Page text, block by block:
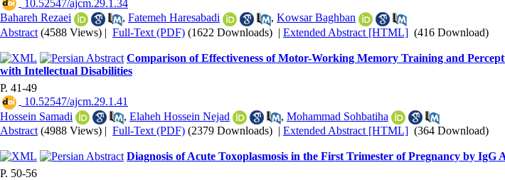
‎ 10.52547/ajcm.29.1.34
Bahareh Rezaei
, Fatemeh Haresabadi , Kowsar Baghban
Abstract (4588 Views) | Full-Text (PDF) (1622 Downloads) | Extended Abstract [HTML] (416 Download)
Comparison of Effectiveness of Motor-Working Memory Training and
with Intellectual Disabilities
P. 41-49
‎ 10.52547/ajcm.29.1.41
Hossein Samadi
, Elaheh Hossein Nejad , Mohammad Sohbatiha
Abstract (4988 Views) | Full-Text (PDF) (2379 Downloads) | Extended Abstract [HTML] (364 Download)
Diagnosis of Acute Toxoplasmosis in the First Trimester of Pregnancy by IgG
P. 50-56